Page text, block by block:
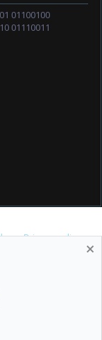
01100100
01110011
Privacy policy
similar sites can.
by Staraddons